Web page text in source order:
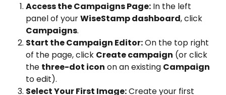
Access the Campaigns Page: In the left
panel of your WiseStamp dashboard, click
Campaigns.
Start the Campaign Editor: On the top right
of the page, click Create campaign (or click
the three-dot icon on an existing Campaign
to edit).
Select Your First Image: Create your first